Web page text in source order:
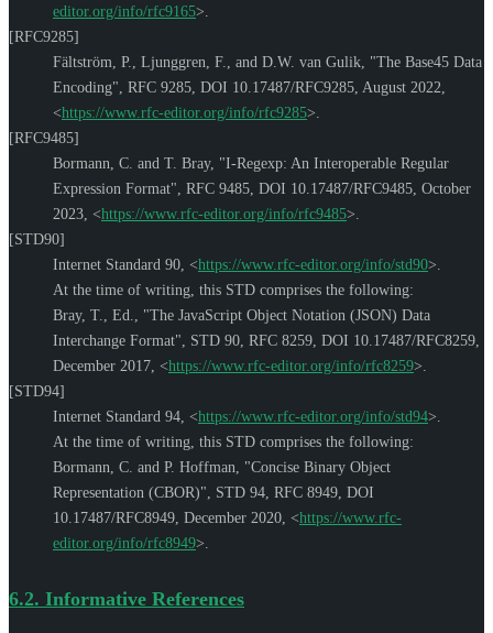
editor.org/info/rfc9165>
[RFC9285]
Fältström, P.
Ljunggren, F. , and D.W. van Gulik "The Base45 Data
Encoding" RFC 9285 DOI 10.17487/RFC9285 August 2022
<https://www.rfc-editor.org/info/rfc9285>
[RFC9485]
Bormann, C. and T. Bray, "I-Regexp: An Interoperable Regular
Expression Format" RFC 9485 DOI 10.17487/RFC9485 October
2023 <https://www.rfc-editor.org/info/rfc9485>
[STD90]
Internet Standard 90, <https://www.rfc-editor.org/info/std90>
At the time of writing, this STD comprises the following:
Bray, T., Ed.
"The JavaScript Object Notation (JSON) Data
Interchange Format"
STD 90 RFC 8259 DOI 10.17487/RFC8259
December 2017 <https://www.rfc-editor.org/info/rfc8259>
[STD94]
Internet Standard 94, <https://www.rfc-editor.org/info/std94>
At the time of writing, this STD comprises the following:
Bormann, C. and P. Hoffman
"Concise Binary Object
Representation (CBOR)"
STD 94 RFC 8949 DOI
10.17487/RFC8949 December 2020 <https://www.rfc-
editor.org/info/rfc8949>
6.2. Informative References